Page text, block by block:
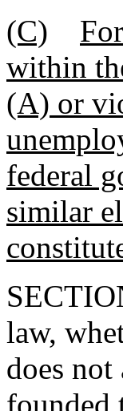
(C)
within
(A) or
federal
similar
law,
does